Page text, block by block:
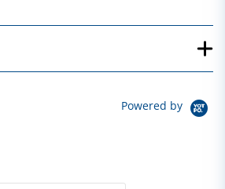
Powered by